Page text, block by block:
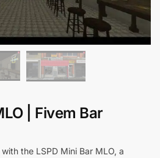
| Fivem Bar
the LSPD Mini Bar MLO, a